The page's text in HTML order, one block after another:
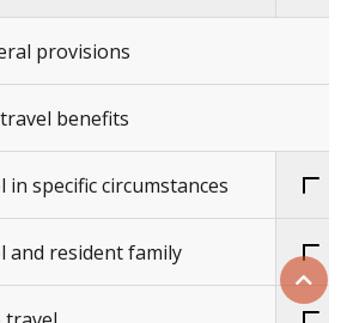
provisions
benefits
in specific circumstances
and resident family